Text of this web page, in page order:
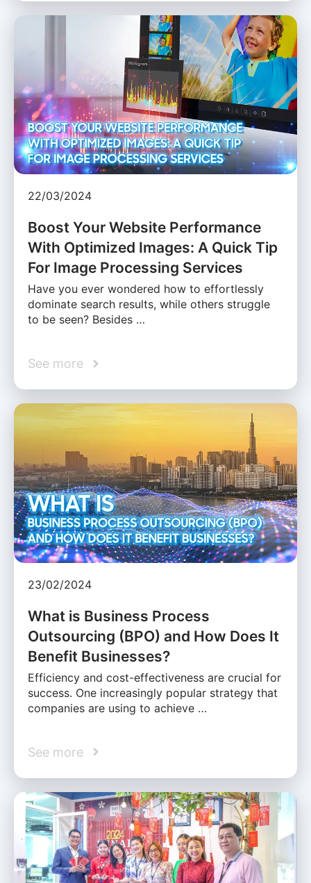
22/03/2024
Boost Your Website Performance
With Optimized Images: A Quick Tip
For Image Processing Services
Have you ever wondered how to effortlessly
dominate search results, while others struggle
to be seen? Besides …
See more
23/02/2024
What is Business Process
Outsourcing (BPO) and How Does It
Benefit Businesses?
Efficiency and cost-effectiveness are crucial for
success. One increasingly popular strategy that
companies are using to achieve …
See more